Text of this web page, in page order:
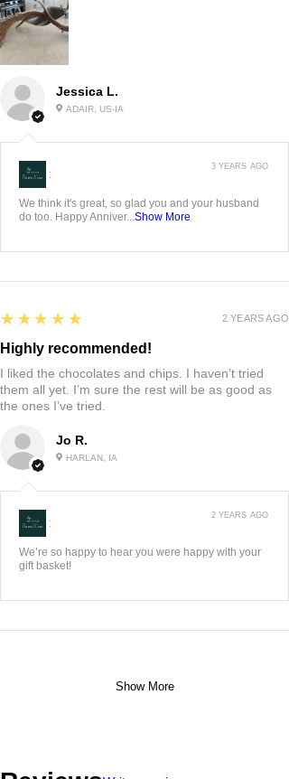
Jessica L.
ADAIR, US-IA
:
We think it's great, so glad you and your husband
do too. Happy Anniver... Show More
3 YEARS AGO
Jo R.
HARLAN, IA
5
★★★★★
Highly recommended!
I liked the chocolates and chips. I haven’t tried
them all yet. I’m sure the rest will be as good as
the ones I’ve tried.
2 YEARS AGO
:
We’re so happy to hear you were happy with your
gift basket!
2 YEARS AGO
Show More